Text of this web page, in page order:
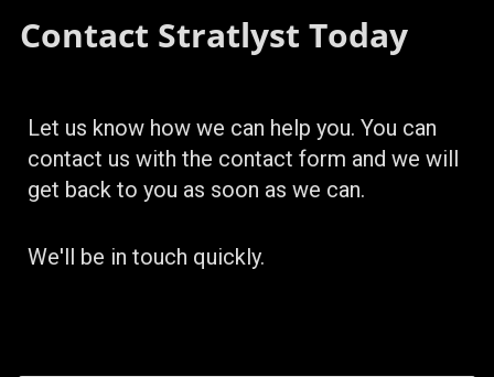
Contact Stratlyst Today
Let us know how we can help you. You can
contact us with the contact form and we will
get back to you as soon as we can.
We'll be in touch quickly.